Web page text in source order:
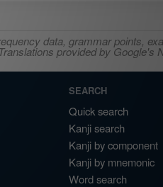
data, grammar points,
provided by Google's
SEARCH
Quick search
Kanji search
Kanji by component
Kanji by mnemonic
Word search